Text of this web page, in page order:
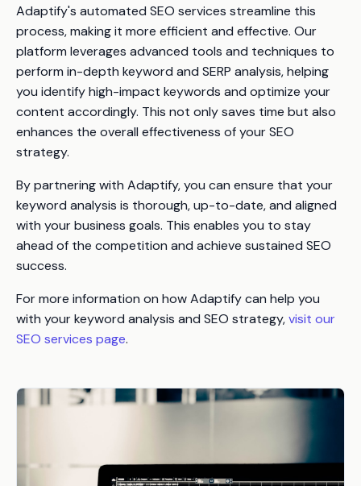
Adaptify's automated SEO services streamline this
process, making it more efficient and effective. Our
platform leverages advanced tools and techniques to
perform in-depth keyword and SERP analysis, helping
you identify high-impact keywords and optimize your
content accordingly. This not only saves time but also
enhances the overall effectiveness of your SEO
strategy.
By partnering with Adaptify, you can ensure that your
keyword analysis is thorough, up-to-date, and aligned
with your business goals. This enables you to stay
ahead of the competition and achieve sustained SEO
success.
For more information on how Adaptify can help you
with your keyword analysis and SEO strategy,visit our
SEO services page.